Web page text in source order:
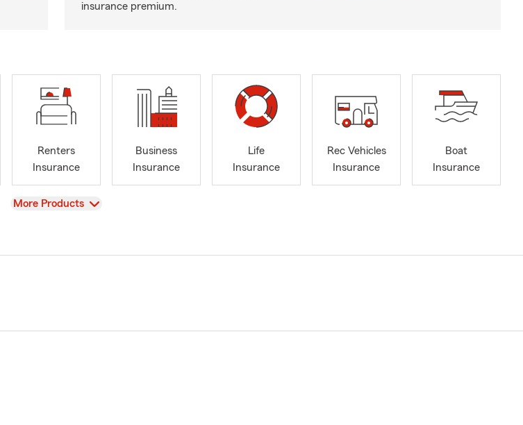
insurance premium.
Renters
Insurance
Business
Insurance
Life
Insurance
Rec Vehicles
Insurance
Boat
Insurance
View
More Products